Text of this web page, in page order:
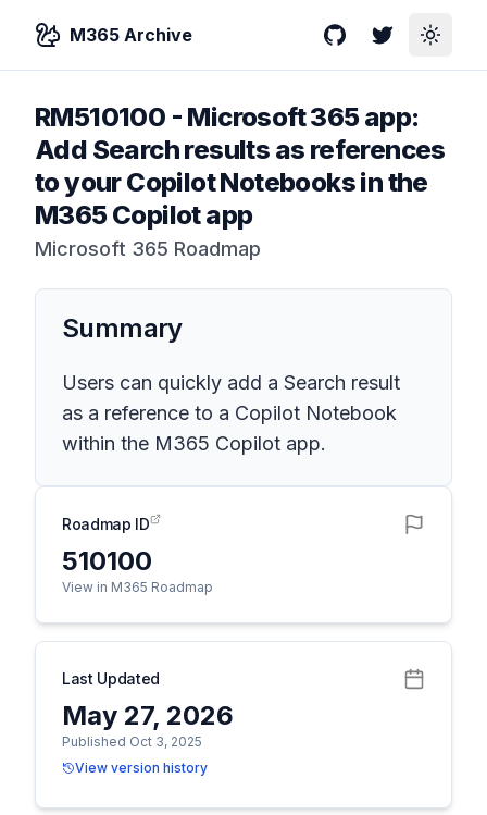
M365 Archive GitHubTwitterToggle
RM510100 - Microsoft 365 app:
Add Search results as references
to your Copilot Notebooks in the
M365 Copilot app
Microsoft 365 Roadmap
Summary
Users can quickly add a Search result
as a reference to a Copilot Notebook
within the M365 Copilot app.
Roadmap ID
510100
View in M365 Roadmap
Last Updated
May 27, 2026
Published Oct 3, 2025
View version history